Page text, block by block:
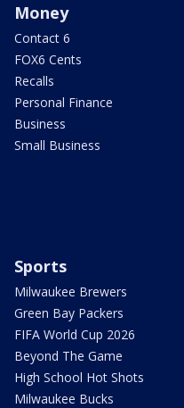
Money
Contact 6
FOX6 Cents
Recalls
Personal Finance
Business
Small Business
Sports
Milwaukee Brewers
Green Bay Packers
FIFA World Cup 2026
Beyond The Game
High School Hot Shots
Milwaukee Bucks